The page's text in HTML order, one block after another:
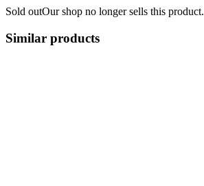
Sold outOur shop no longer sells this product.
Similar products